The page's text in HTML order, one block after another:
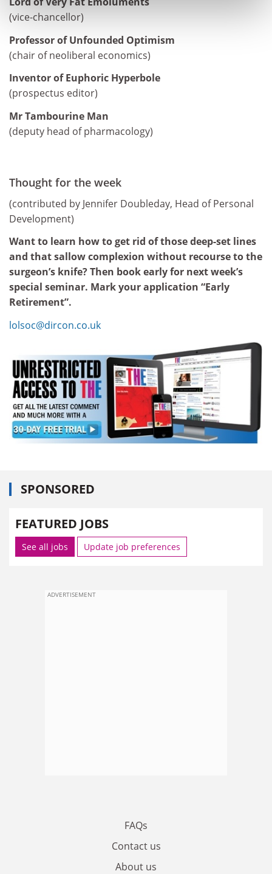
(vice-chancellor)
Professor of Unfounded Optimism
(chair of neoliberal economics)
Inventor of Euphoric Hyperbole
(prospectus editor)
Mr Tambourine Man
(deputy head of pharmacology)
Thought for the week
(contributed by Jennifer Doubleday, Head of Personal
Development)
Want to learn how to get rid of those deep-set lines
and that sallow complexion without recourse to the
surgeon’s knife? Then book early for next week’s
special seminar. Mark your application “Early
Retirement”.
lolsoc@dircon.co.uk
SPONSORED
FEATURED JOBS
See all jobs Update job preferences
ADVERTISEMENT
FAQs
Contact us
About us